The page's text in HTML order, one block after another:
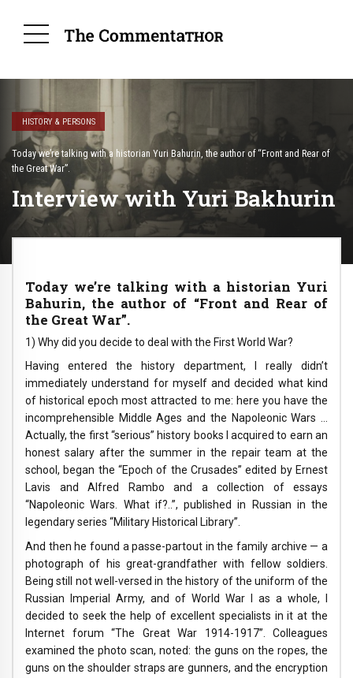
HISTORY & PERSONS
Today we’re talking with a historian Yuri Bahurin, the author of “Front and Rear of
the Great War”.
Interview with Yuri Bakhurin
Today we’re talking with a historian Yuri
Bahurin, the author of “Front and Rear of
the Great War”.
1) Why did you decide to deal with the First World War?
Having entered the history department, I really didn’t
immediately understand for myself and decided what kind
of historical epoch most attracted to me: here you have the
incomprehensible Middle Ages and the Napoleonic Wars …
Actually, the first “serious” history books I acquired to earn an
honest salary after the summer in the repair team at the
school, began the “Epoch of the Crusades” edited by Ernest
Lavis and Alfred Rambo and a collection of essays
“Napoleonic Wars. What if?..”, published in Russian in the
legendary series “Military Historical Library”.
And then he found a passe-partout in the family archive — a
photograph of his great-grandfather with fellow soldiers.
Being still not well-versed in the history of the uniform of the
Russian Imperial Army, and of World War I as a whole, I
decided to seek the help of excellent specialists in it at the
Internet forum “The Great War 1914-1917”. Colleagues
examined the photo scan, noted: the guns on the ropes, the
guns on the shoulder straps are gunners, and the encryption